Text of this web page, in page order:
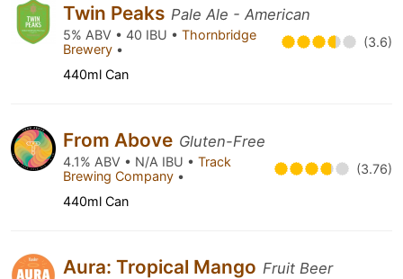
Twin Peaks Pale Ale - American
5% ABV • 40 IBU • Thornbridge
Brewery • (3.6)
440ml Can
From Above Gluten-Free
4.1% ABV • N/A IBU • Track
Brewing Company • (3.76)
440ml Can
Aura: Tropical Mango Fruit Beer